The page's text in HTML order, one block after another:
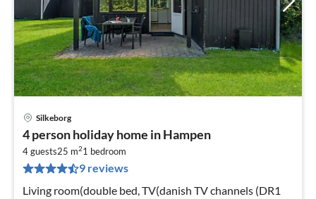
Silkeborg
4 person holiday home in Hampen
4 guests25 m21 bedroom
9 reviews
Living room(double bed, TV(danish TV channels (DR1